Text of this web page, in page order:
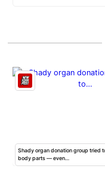
Shady organ donation group tried
body parts — even…